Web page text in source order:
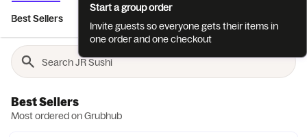
Best Sellers
Best Sellers
Most ordered on Grubhub
Start a group order
Invite guests so everyone gets their items in
one order and one checkout